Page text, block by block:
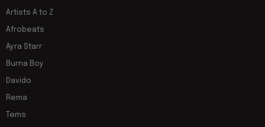
Artists A to Z
Afrobeats
Ayra Starr
Burna Boy
Davido
Rema
Tems